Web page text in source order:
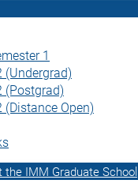
1
(Undergrad)
(Postgrad)
(Distance Open)
IMM Graduate School